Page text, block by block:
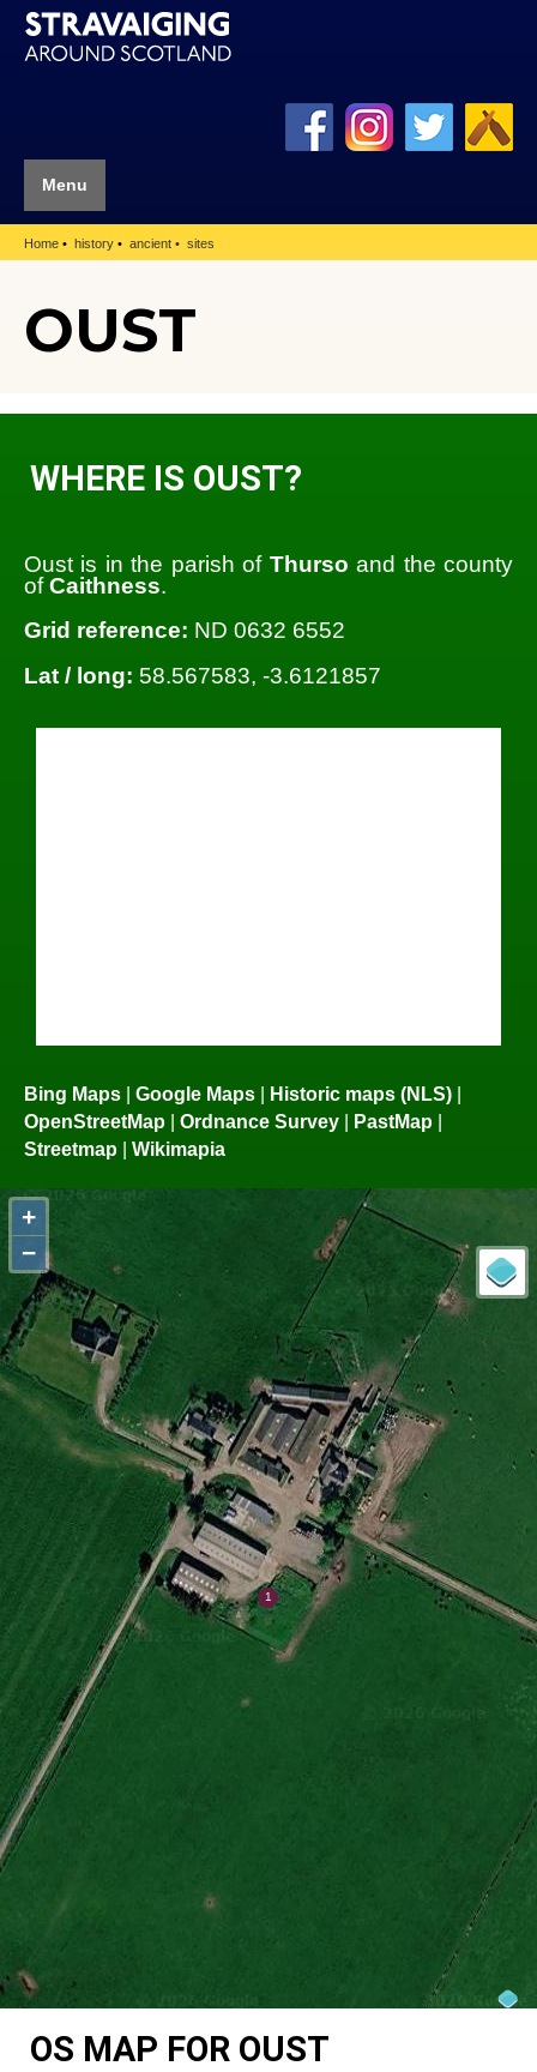
Menu
Home history ancient sites
OUST
WHERE IS OUST?
Oust is in the parish of Thurso and the county
ofCaithness.
Grid reference: ND 0632 6552
Lat / long: 58.567583, -3.6121857
Bing Maps Google Maps Historic maps (NLS)
OpenStreetMap
Ordnance Survey PastMap
Streetmap
Wikimapia
+
−
OS MAP FOR OUST